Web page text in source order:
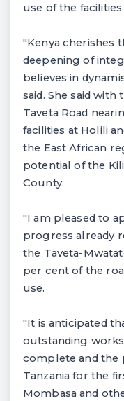
use of the
"Kenya cherishes
deepening of
believes in
said. She said
Taveta Road
facilities at Holili
the East African
potential of the
County.
"I am pleased to
progress already
the Taveta-
per cent of the
use.
"It is anticipated
outstanding
complete and the
Tanzania for the
Mombasa and